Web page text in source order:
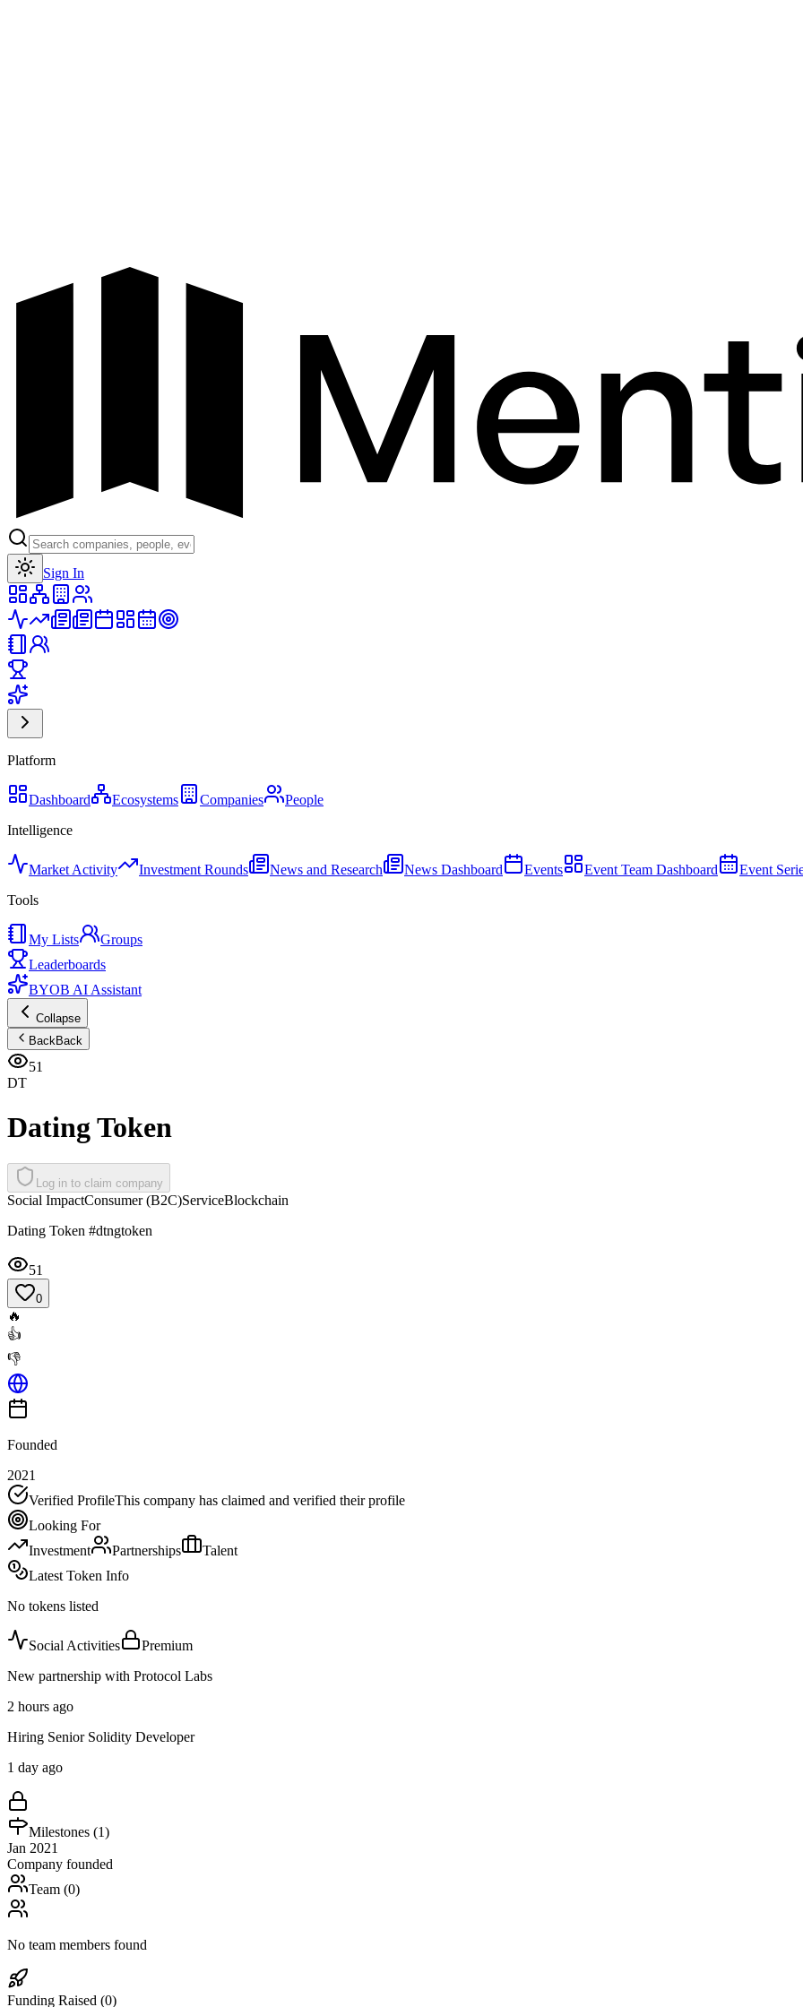
Sign In
Platform
Dashboard Ecosystems Companies
People
Intelligence
Market Activity Investment Rounds News and Research News Dashboard Events Event Team Dashboard Event
Tools
My Lists
Groups
Leaderboards
BYOB AI Assistant
Collapse
BackBack
51
DT
Dating Token
Log in to claim company
Social ImpactConsumer (B2C)ServiceBlockchain
Dating Token #dtngtoken
51
0
🔥
👍
👎
Founded
2021
Verified ProfileThis company has claimed and verified their profile
Looking For
Investment
Partnerships
Talent
Latest Token Info
No tokens listed
Social Activities
Premium
New partnership with Protocol Labs
2 hours ago
Hiring Senior Solidity Developer
1 day ago
Milestones (1)
Jan 2021
Company founded
Team (0)
No team members found
Funding Raised (0)